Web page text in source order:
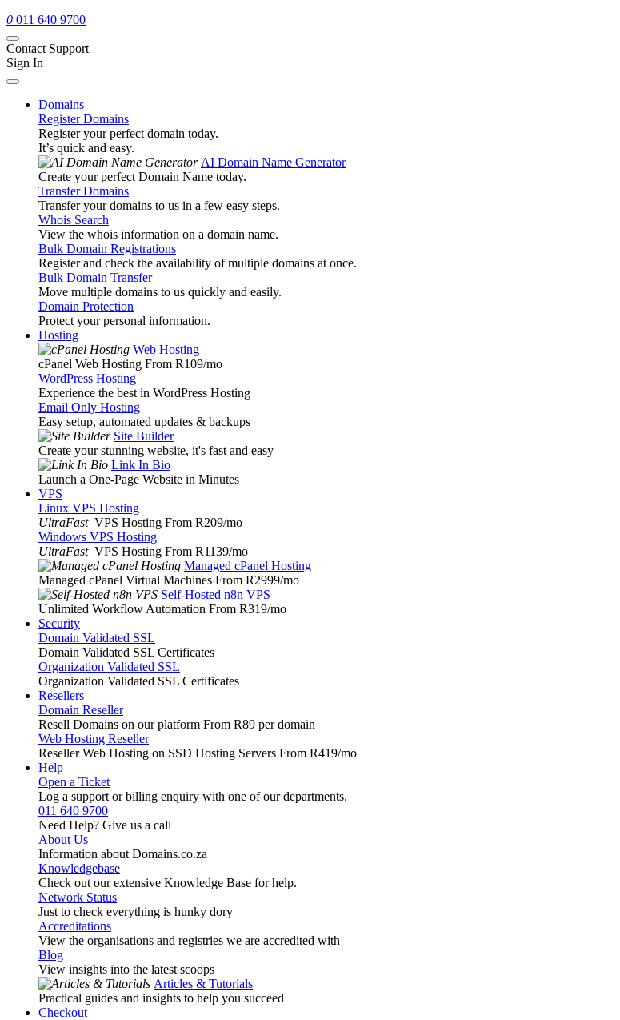
0 011 640 9700
Contact Support
Sign In
Domains
Register Domains
Register your perfect domain today.
It’s quick and easy.
AI Domain Name Generator
Create your perfect Domain Name today.
Transfer Domains
Transfer your domains to us in a few easy steps.
Whois Search
View the whois information on a domain name.
Bulk Domain Registrations
Register and check the availability of multiple domains at once.
Bulk Domain Transfer
Move multiple domains to us quickly and easily.
Domain Protection
Protect your personal information.
Hosting
Web Hosting
cPanel Web Hosting From R109/mo
WordPress Hosting
Experience the best in WordPress Hosting
Email Only Hosting
Easy setup, automated updates & backups
Site Builder
Create your stunning website, it's fast and easy
Link In Bio
Launch a One-Page Website in Minutes
VPS
Linux VPS Hosting
UltraFast VPS Hosting From R209/mo
Windows VPS Hosting
UltraFast VPS Hosting From R1139/mo
Managed cPanel Hosting
Managed cPanel Virtual Machines From R2999/mo
Self-Hosted n8n VPS
Unlimited Workflow Automation From R319/mo
Security
Domain Validated SSL
Domain Validated SSL Certificates
Organization Validated SSL
Organization Validated SSL Certificates
Resellers
Domain Reseller
Resell Domains on our platform From R89 per domain
Web Hosting Reseller
Reseller Web Hosting on SSD Hosting Servers From R419/mo
Help
Open a Ticket
Log a support or billing enquiry with one of our departments.
011 640 9700
Need Help? Give us a call
About Us
Information about Domains.co.za
Knowledgebase
Check out our extensive Knowledge Base for help.
Network Status
Just to check everything is hunky dory
Accreditations
View the organisations and registries we are accredited with
Blog
View insights into the latest scoops
Articles & Tutorials
Practical guides and insights to help you succeed
Checkout